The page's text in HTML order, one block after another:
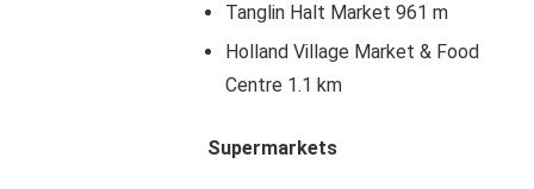
Tanglin Halt Market 961 m
Holland Village Market & Food
Centre 1.1 km
Supermarkets